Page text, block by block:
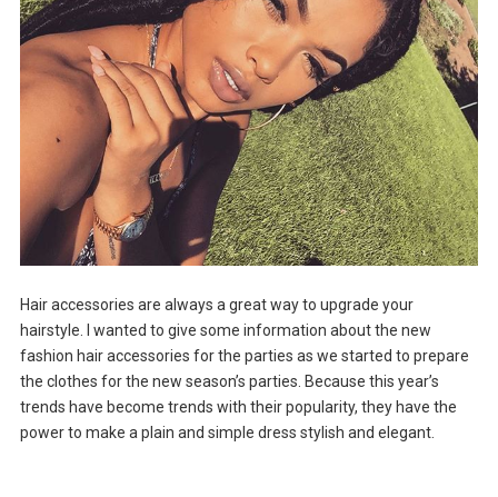
Hair accessories are always a great way to upgrade your
hairstyle. I wanted to give some information about the new
fashion hair accessories for the parties as we started to prepare
the clothes for the new season’s parties. Because this year’s
trends have become trends with their popularity, they have the
power to make a plain and simple dress stylish and elegant.